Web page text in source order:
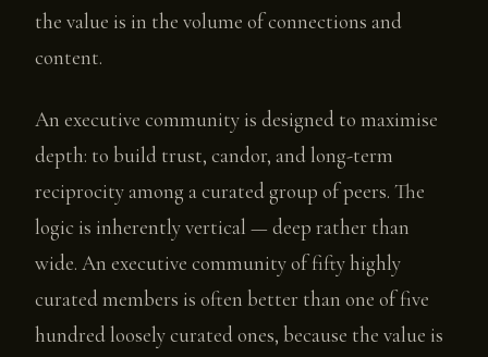
the value is in the volume of connections and
content.
An executive community is designed to maximise
depth: to build trust, candor, and long-term
reciprocity among a curated group of peers. The
logic is inherently vertical — deep rather than
wide. An executive community of fifty highly
curated members is often better than one of five
hundred loosely curated ones, because the value is